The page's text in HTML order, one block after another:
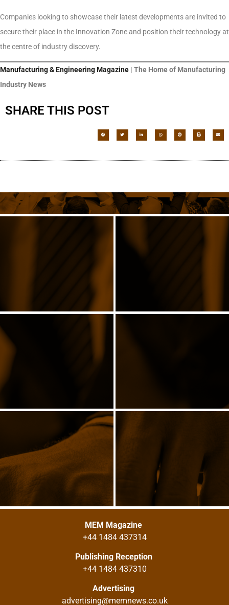
Companies looking to showcase their latest developments are invited to
secure their place in the Innovation Zone and position their technology at
the centre of industry discovery.
Manufacturing & Engineering Magazine | The Home of Manufacturing
Industry News
SHARE THIS POST
MEM Magazine
+44 1484 437314
Publishing Reception
+44 1484 437310
Advertising
advertising@memnews.co.uk